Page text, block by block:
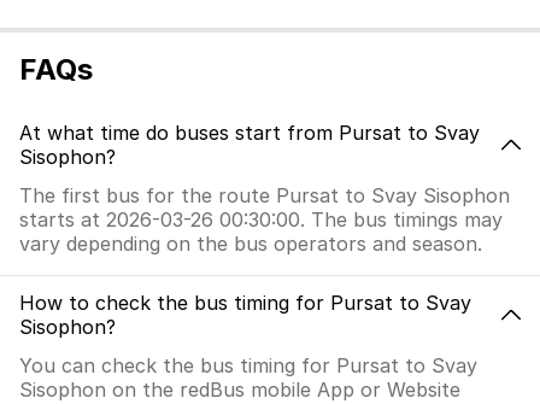
FAQs
At what time do buses start from Pursat to Svay
Sisophon?
The first bus for the route Pursat to Svay Sisophon
starts at 2026-03-26 00:30:00. The bus timings may
vary depending on the bus operators and season.
How to check the bus timing for Pursat to Svay
Sisophon?
You can check the bus timing for Pursat to Svay
Sisophon on the redBus mobile App or Website